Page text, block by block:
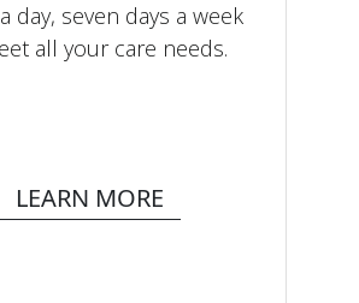
day, seven days a week
all your care needs.
LEARN MORE